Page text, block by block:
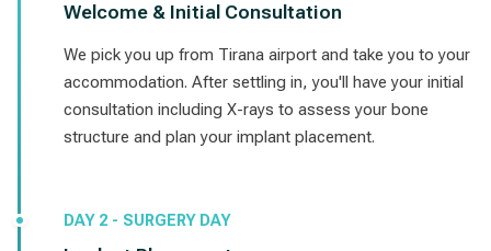
Welcome & Initial Consultation
We pick you up from Tirana airport and take you to your
accommodation. After settling in, you'll have your initial
consultation including X-rays to assess your bone
structure and plan your implant placement.
DAY 2 - SURGERY DAY